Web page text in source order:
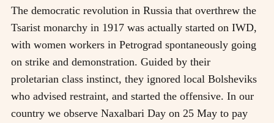
The democratic revolution in Russia that overthrew the
Tsarist monarchy in 1917 was actually started on IWD,
with women workers in Petrograd spontaneously going
on strike and demonstration. Guided by their
proletarian class instinct, they ignored local Bolsheviks
who advised restraint, and started the offensive. In our
country we observe Naxalbari Day on 25 May to pay